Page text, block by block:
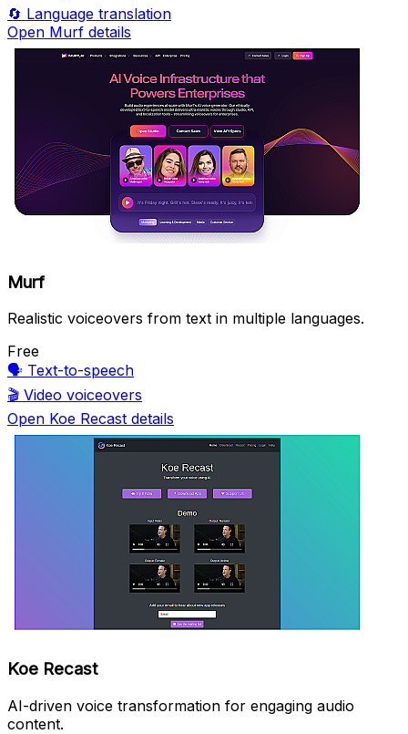
🔄 Language translation
Open Murf details
Murf
Realistic voiceovers from text in multiple languages.
Free
🗣️ Text-to-speech
🎬 Video voiceovers
Open Koe Recast details
Koe Recast
AI-driven voice transformation for engaging audio
content.